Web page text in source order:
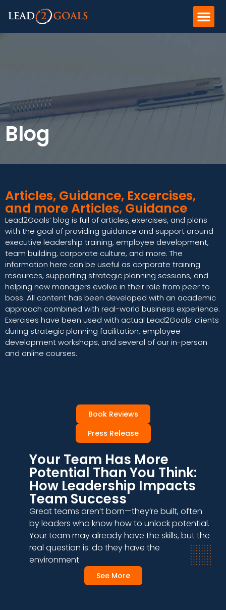
Blog
Articles, Guidance, Excercises,
and more Articles, Guidance
Lead2Goals’ blog is full of articles, exercises, and plans
with the goal of providing guidance and support around
executive leadership training, employee development,
team building, corporate culture, and more. The
information here can be useful as corporate training
resources, supporting strategic planning sessions, and
helping new managers evolve in their role from peer to
boss. All content has been developed with an academic
approach combined with real-world business experience.
Exercises have been used with actual Lead2Goals’ clients
during strategic planning facilitation, employee
development workshops, and several of our in-person
and online courses.
Book Reviews
Press Release
Your Team Has More
Potential Than You Think:
How Leadership Impacts
Team Success
Great teams aren’t born—they’re built, often
by leaders who know how to unlock potential.
Your team may already have the skills, but the
real question is: do they have the
environment
See More